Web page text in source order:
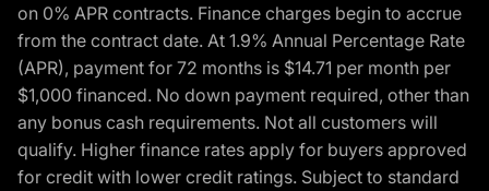
on 0% APR contracts. Finance charges begin to accrue
from the contract date. At 1.9% Annual Percentage Rate
(APR), payment for 72 months is $14.71 per month per
$1,000 financed. No down payment required, other than
any bonus cash requirements. Not all customers will
qualify. Higher finance rates apply for buyers approved
for credit with lower credit ratings. Subject to standard